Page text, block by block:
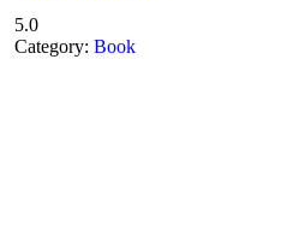
5.0
Category: Book